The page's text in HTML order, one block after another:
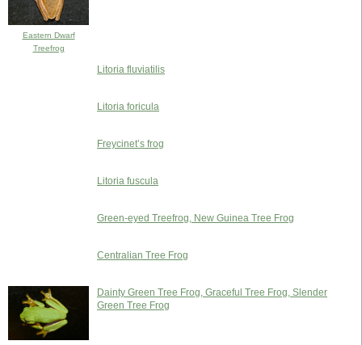
Eastern Dwarf
Treefrog
Litoria fluviatilis
Litoria foricula
Freycinet’s frog
Litoria fuscula
Green-eyed Treefrog, New Guinea Tree Frog
Centralian Tree Frog
Dainty Green Tree Frog, Graceful Tree Frog, Slender
Green Tree Frog